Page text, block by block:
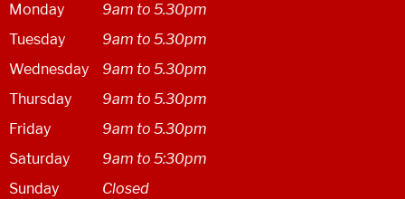
Monday
9am to 5.30pm
Tuesday
9am to 5.30pm
Wednesday
9am to 5.30pm
Thursday
9am to 5.30pm
Friday
9am to 5.30pm
Saturday
9am to 5:30pm
Sunday
Closed